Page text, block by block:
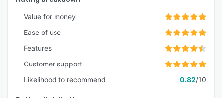
Value for money
Ease of use
Features
Customer support
Likelihood to recommend
0.82/10